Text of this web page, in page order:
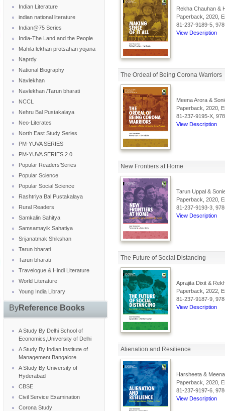
Indian Literature
indian national literature
Indian@75 Series
India-The Land and the People
Mahila lekhan protsahan yojana
Naprdy
National Biography
Navlekhan
Navlekhan /Tarun bharati
NCCL
Nehru Bal Pustakalaya
Neo-Literates
North East Study Series
PM-YUVA SERIES
PM-YUVA SERIES 2.0
Popular Readers'Series
Popular Science
Popular Social Science
Rashtriya Bal Pustakalaya
Rural Readers
Samkalin Sahitya
Samsamayik Sahatiya
Srijanatmak Shikshan
Tarun bharati
Tarun bharati
Travelogue & Hindi Literature
World Literature
Young India Library
ByReference Books
A Study By Delhi School of
Economics,University of Delhi
A Study By Indian Institute of
Management Bangalore
A Study By University of
Hyderabad
CBSE
Civil Service Examination
Corona Study
Rekha Chauhan &
Paperback, 2020,
81-237-9189-5,
View Description
The Ordeal of Being Corona Warriors
Meena Arora &
Paperback, 2020,
81-237-9195-X,
View Description
New Frontiers at Home
Tarun Uppal &
Paperback, 2020,
81-237-9193-3,
View Description
The Future of Social Distancing
Aprajita Dixit &
Paperback, 2022,
81-237-9187-9,
View Description
Alienation and Resilience
Harsheeta &
Paperback, 2020,
81-237-9197-6,
View Description